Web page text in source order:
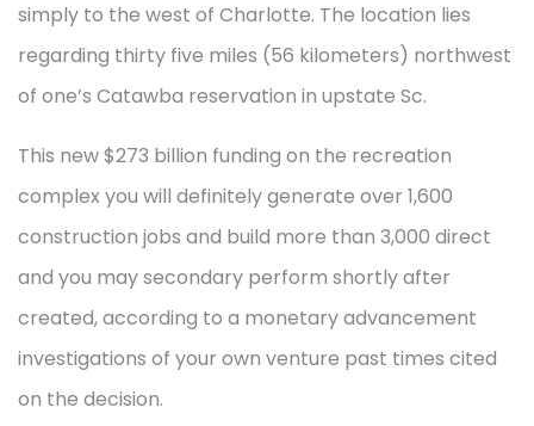
simply to the west of Charlotte. The location lies
regarding thirty five miles (56 kilometers) northwest
of one’s Catawba reservation in upstate Sc.
This new $273 billion funding on the recreation
complex you will definitely generate over 1,600
construction jobs and build more than 3,000 direct
and you may secondary perform shortly after
created, according to a monetary advancement
investigations of your own venture past times cited
on the decision.